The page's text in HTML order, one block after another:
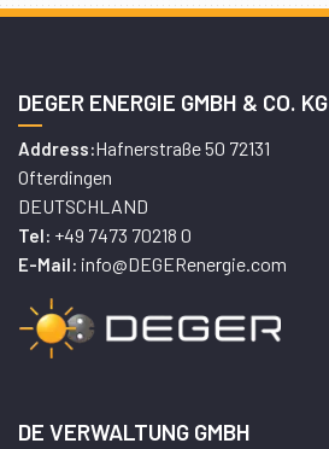
DEGER ENERGIE GMBH & CO. KG
Address:Hafnerstraße 50 72131
Ofterdingen
DEUTSCHLAND
Tel: +49 7473 70218 0
E-Mail: info@DEGERenergie.com
DE VERWALTUNG GMBH